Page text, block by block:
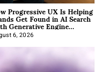
Progressive UX Is Helping
Get Found in AI Search
Generative Engine
6, 2026